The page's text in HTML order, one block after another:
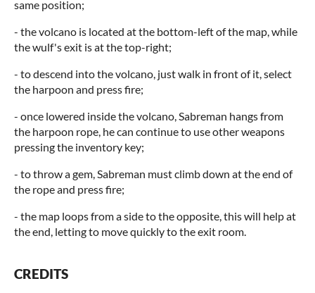
same position;
- the volcano is located at the bottom-left of the map, while
the wulf's exit is at the top-right;
- to descend into the volcano, just walk in front of it, select
the harpoon and press fire;
- once lowered inside the volcano, Sabreman hangs from
the harpoon rope, he can continue to use other weapons
pressing the inventory key;
- to throw a gem, Sabreman must climb down at the end of
the rope and press fire;
- the map loops from a side to the opposite, this will help at
the end, letting to move quickly to the exit room.
CREDITS